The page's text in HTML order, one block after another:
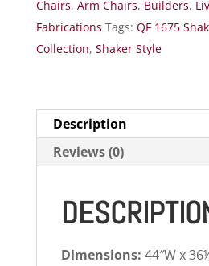
Chairs, Arm Chairs, Builders,
Fabrications Tags: QF 1675
Collection, Shaker Style
Description
Reviews (0)
Dimensions: 44″W x